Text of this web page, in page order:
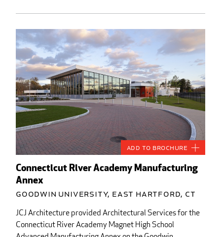
Connecticut River Academy Manufacturing
Annex
Goodwin University, East Hartford, CT
JCJ Architecture provided Architectural Services for the
Connecticut River Academy Magnet High School
Add to Brochure